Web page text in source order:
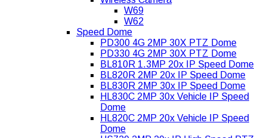
W69
W62
Speed Dome
PD300 4G 2MP 30X PTZ Dome
PD330 4G 2MP 30X PTZ Dome
BL810R 1.3MP 20x IP Speed Dome
BL820R 2MP 20x IP Speed Dome
BL830R 2MP 30x IP Speed Dome
HL830C 2MP 30x Vehicle IP Speed
Dome
HL820C 2MP 20x Vehicle IP Speed
Dome